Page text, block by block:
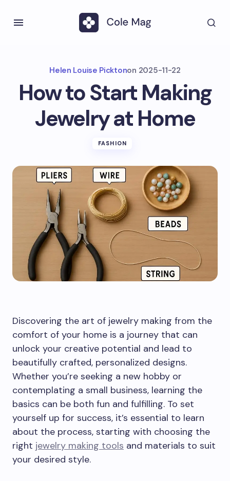
Helen Louise Picktonon 2025-11-22
How to Start Making
Jewelry at Home
FASHION
Discovering the art of jewelry making from the
comfort of your home is a journey that can
unlock your creative potential and lead to
beautifully crafted, personalized designs.
Whether you’re seeking a new hobby or
contemplating a small business, learning the
basics can be both fun and fulfilling. To set
yourself up for success, it’s essential to learn
about the process, starting with choosing the
right jewelry making tools and materials to suit
your desired style.